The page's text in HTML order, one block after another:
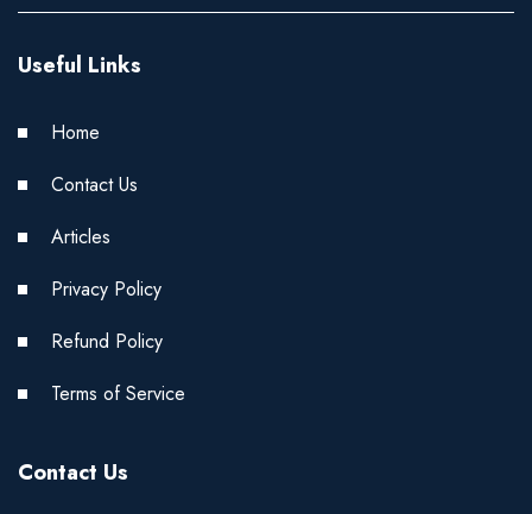
Useful Links
Home
Contact Us
Articles
Privacy Policy
Refund Policy
Terms of Service
Contact Us